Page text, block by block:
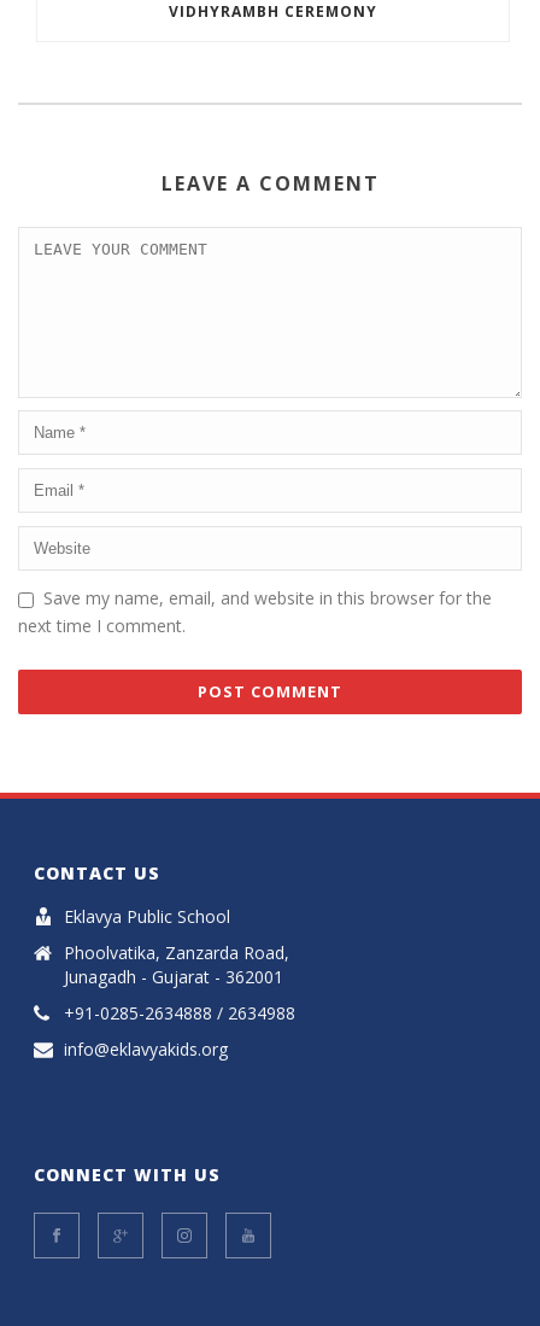
VIDHYRAMBH CEREMONY
LEAVE A COMMENT
Save my name, email, and website in this browser for the
next time I comment.
CONTACT US
Eklavya Public School
Phoolvatika, Zanzarda Road,
Junagadh - Gujarat - 362001
+91-0285-2634888 / 2634988
info@eklavyakids.org
CONNECT WITH US